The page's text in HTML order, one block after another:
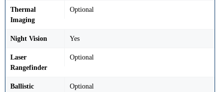
Thermal
Imaging
Optional
Night Vision Yes
Laser
Rangefinder
Optional
Ballistic
Optional